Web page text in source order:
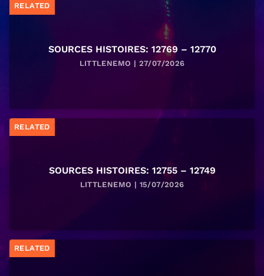
RELATED
SOURCES HISTOIRES: 12769 – 12770
LITTLENEMO | 27/07/2026
RELATED
SOURCES HISTOIRES: 12755 – 12749
LITTLENEMO | 15/07/2026
RELATED